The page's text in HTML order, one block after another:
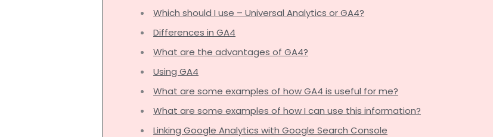
Which should I use – Universal Analytics or GA4?
Differences in GA4
What are the advantages of GA4?
Using GA4
What are some examples of how GA4 is useful for me?
What are some examples of how I can use this information?
Linking Google Analytics with Google Search Console